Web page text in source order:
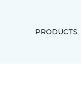
PRODUCTS